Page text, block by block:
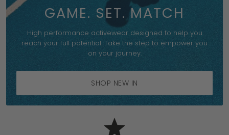
GAME. SET. MATCH
High performance activewear designed to help you
reach your full potential. Take the step to empower you
on your journey.
SHOP NEW IN